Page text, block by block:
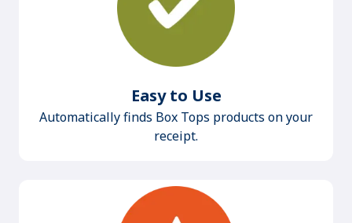
Easy to Use
Automatically finds Box Tops products on your
receipt.